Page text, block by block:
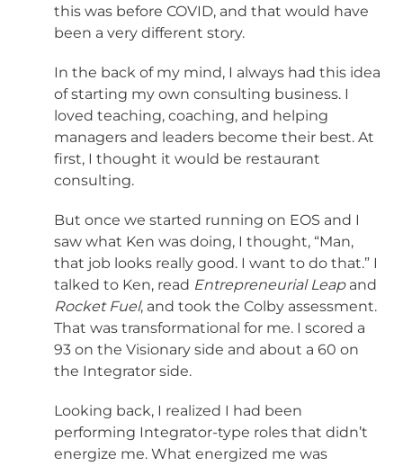
this was before COVID, and that would have
been a very different story.
In the back of my mind, I always had this idea
of starting my own consulting business. I
loved teaching, coaching, and helping
managers and leaders become their best. At
first, I thought it would be restaurant
consulting.
But once we started running on EOS and I
saw what Ken was doing, I thought, “Man,
that job looks really good. I want to do that.” I
talked to Ken, read Entrepreneurial Leapand
Rocket Fuel, and took the Colby assessment.
That was transformational for me. I scored a
93 on the Visionary side and about a 60 on
the Integrator side.
Looking back, I realized I had been
performing Integrator-type roles that didn’t
energize me. What energized me was